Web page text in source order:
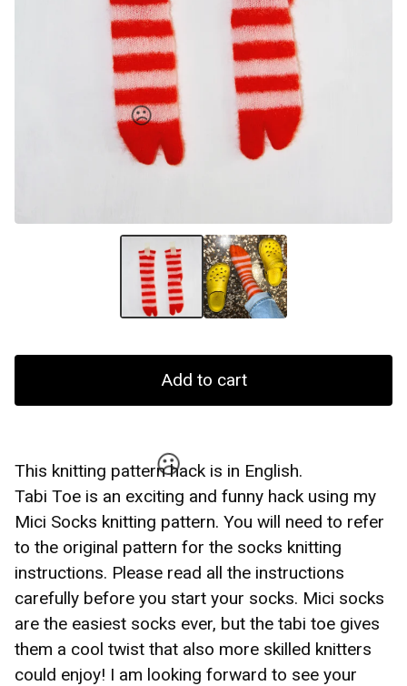
Add to cart
This knitting pattern hack is in English.
Tabi Toe is an exciting and funny hack using my
Mici Socks knitting pattern. You will need to refer
to the original pattern for the socks knitting
instructions. Please read all the instructions
carefully before you start your socks. Mici socks
are the easiest socks ever, but the tabi toe gives
them a cool twist that also more skilled knitters
could enjoy! I am looking forward to see your
☹️
☹️